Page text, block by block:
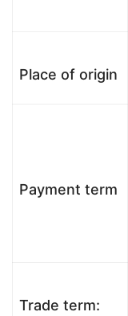
Place of origin
Payment term
Trade term: